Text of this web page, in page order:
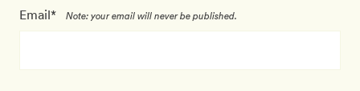
Email* Note: your email will never be published.